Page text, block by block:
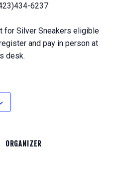
6237
for Silver Sneakers eligible
and pay in person at
desk.
ORGANIZER